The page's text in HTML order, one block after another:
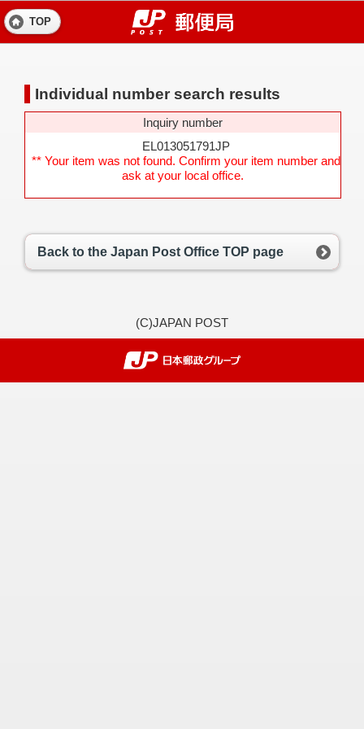
TOP
Individual number search results
Inquiry number
EL013051791JP
** Your item was not found. Confirm your item number and
ask at your local office.
Back to the Japan Post Office TOP page
(C)JAPAN POST